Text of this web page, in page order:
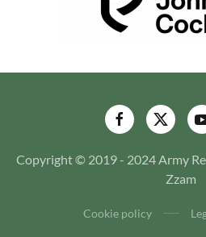
Copyright © 2019 - 2024 Army
Zzam
Cookie policy